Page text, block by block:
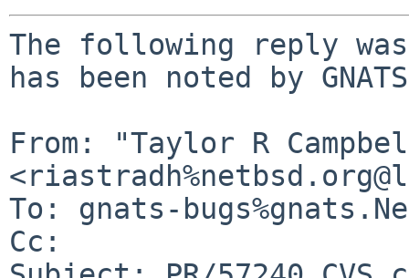
The following reply
has been noted by
From: "Taylor R
To: gnats-
Cc: